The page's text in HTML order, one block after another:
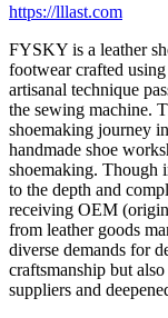
https://lllast.com
FYSKY is a leather
footwear crafted
artisanal technique
the sewing machine.
shoemaking journey
handmade shoe
shoemaking. Though
to the depth and
receiving OEM
from leather goods
diverse demands for
craftsmanship but
suppliers and